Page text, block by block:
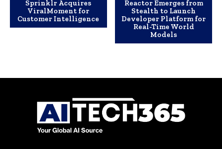
Sprinklr Acquires
ViralMoment for
Customer Intelligence
Reactor Emerges from
Stealth to Launch
Developer Platform for
Real-Time World
Models